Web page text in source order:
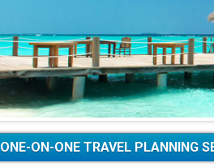
ONE-ON-ONE TRAVEL PLANNING